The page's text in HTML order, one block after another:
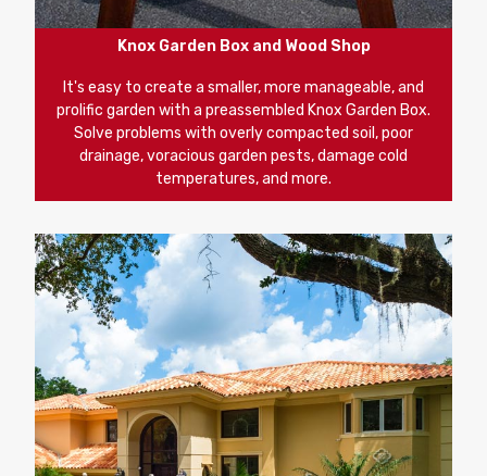
Knox Garden Box and Wood Shop
It's easy to create a smaller, more manageable, and
prolific garden with a preassembled Knox Garden Box.
Solve problems with overly compacted soil, poor
drainage, voracious garden pests, damage cold
temperatures, and more.